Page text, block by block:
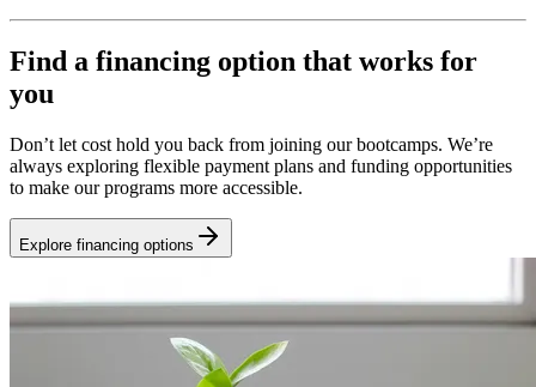
Find a financing option that works for
you
Don’t let cost hold you back from joining our bootcamps. We’re
always exploring flexible payment plans and funding opportunities
to make our programs more accessible.
Explore financing options